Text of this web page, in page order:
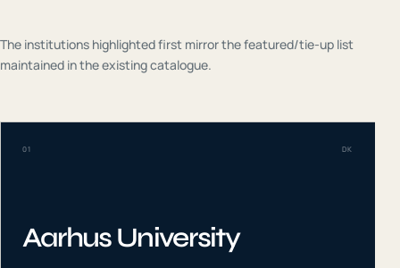
The institutions highlighted first mirror the featured/tie-up list
maintained in the existing catalogue.
01 DK
Aarhus University